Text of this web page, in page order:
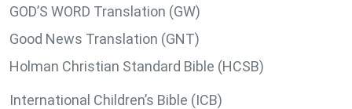
GOD’S WORD Translation (GW)
Good News Translation (GNT)
Holman Christian Standard Bible (HCSB)
International Children’s Bible (ICB)